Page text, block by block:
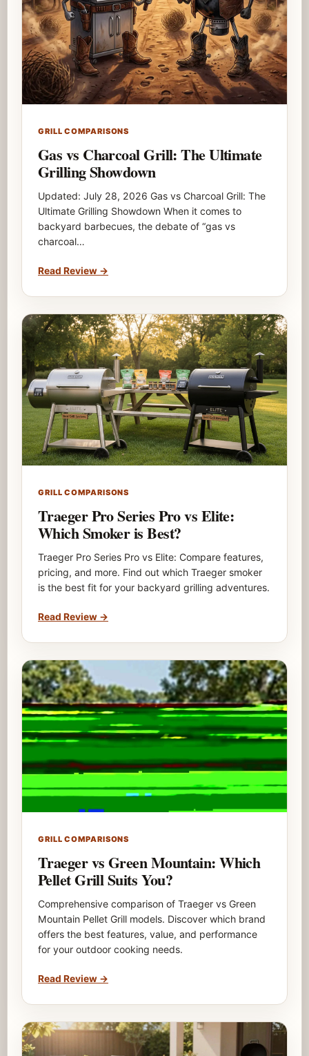
GRILL COMPARISONS
Gas vs Charcoal Grill: The Ultimate
Grilling Showdown
Updated: July 28, 2026 Gas vs Charcoal Grill: The
Ultimate Grilling Showdown When it comes to
backyard barbecues, the debate of “gas vs
charcoal…
Read Review →
GRILL COMPARISONS
Traeger Pro Series Pro vs Elite:
Which Smoker is Best?
Traeger Pro Series Pro vs Elite: Compare features,
pricing, and more. Find out which Traeger smoker
is the best fit for your backyard grilling adventures.
Read Review →
GRILL COMPARISONS
Traeger vs Green Mountain: Which
Pellet Grill Suits You?
Comprehensive comparison of Traeger vs Green
Mountain Pellet Grill models. Discover which brand
offers the best features, value, and performance
for your outdoor cooking needs.
Read Review →